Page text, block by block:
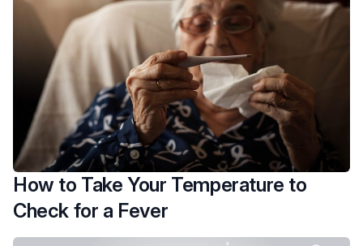
How to Take Your Temperature to
Check for a Fever